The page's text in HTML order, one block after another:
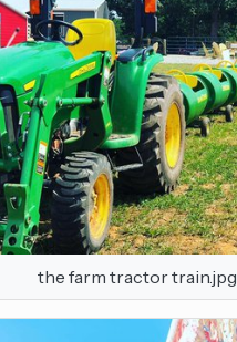
the farm tractor train.jpg